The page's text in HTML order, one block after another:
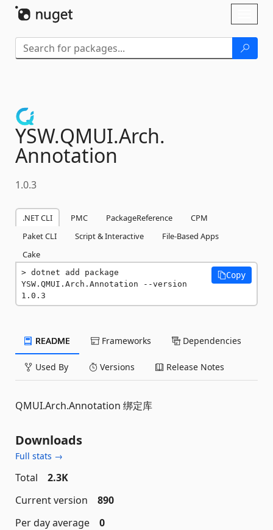
YSW.QMUI.Arch.
Annotation
1.0.3
.NET CLI PMC PackageReference
CPM
Paket CLI
Script & Interactive
File-Based Apps
Cake
dotnet add package
YSW.QMUI.Arch.Annotation --version
1.0.3
Copy
README Frameworks Dependencies
Used By Versions Release Notes
QMUI.Arch.Annotation 绑定库
Downloads
Full stats →
Total
2.3K
Current version
890
Per day average
0